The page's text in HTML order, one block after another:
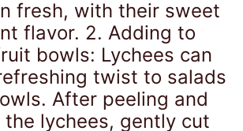
fresh, with their sweet
flavor. 2. Adding to
bowls: Lychees can
twist to salads
After peeling and
the lychees, gently cut